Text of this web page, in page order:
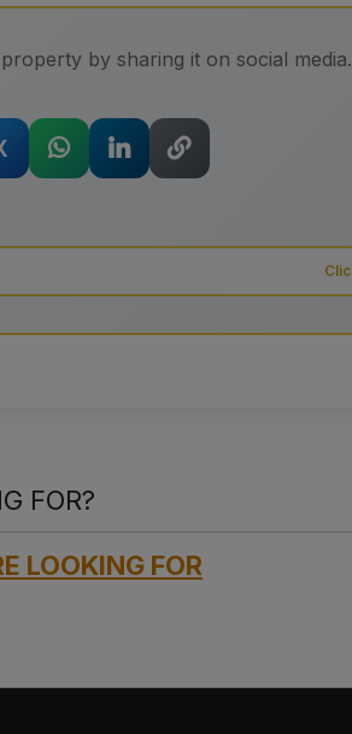
by sharing it on social media.
FOR?
LOOKING FOR